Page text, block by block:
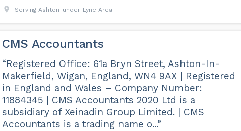
Serving Ashton-under-Lyne Area
CMS Accountants
“Registered Office: 61a Bryn Street, Ashton-In-
Makerfield, Wigan, England, WN4 9AX | Registered
in England and Wales – Company Number:
11884345 | CMS Accountants 2020 Ltd is a
subsidiary of Xeinadin Group Limited. | CMS
Accountants is a trading name o...”